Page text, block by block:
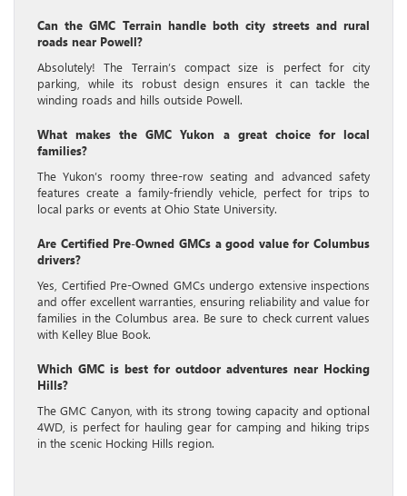
Can the GMC Terrain handle both city streets and rural
roads near Powell?
Absolutely! The Terrain’s compact size is perfect for city
parking, while its robust design ensures it can tackle the
winding roads and hills outside Powell.
What makes the GMC Yukon a great choice for local
families?
The Yukon’s roomy three-row seating and advanced safety
features create a family-friendly vehicle, perfect for trips to
local parks or events at Ohio State University.
Are Certified Pre-Owned GMCs a good value for Columbus
drivers?
Yes, Certified Pre-Owned GMCs undergo extensive inspections
and offer excellent warranties, ensuring reliability and value for
families in the Columbus area. Be sure to check current values
with Kelley Blue Book.
Which GMC is best for outdoor adventures near Hocking
Hills?
The GMC Canyon, with its strong towing capacity and optional
4WD, is perfect for hauling gear for camping and hiking trips
in the scenic Hocking Hills region.